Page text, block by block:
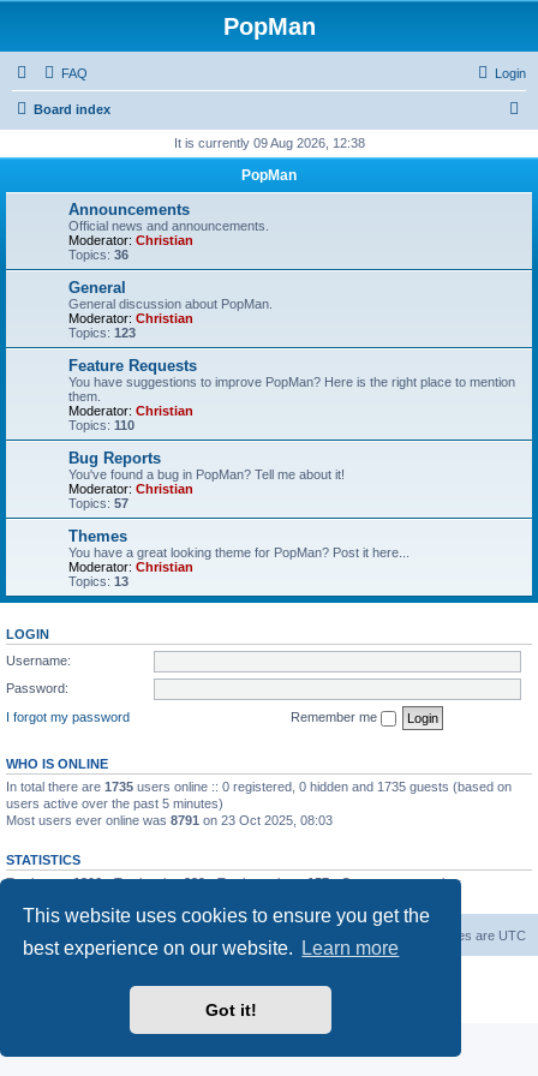
This website uses cookies to ensure you get the
best experience on our website.
Learn more
Got it!
PopMan
FAQ Login
Board index
r
It is currently 09 Aug 2026, 12:38
PopMan
Announcements
Official news and announcements.
Moderator: Christian
Topics: 36
General
General discussion about PopMan.
Moderator: Christian
Topics: 123
Feature Requests
You have suggestions to improve PopMan? Here is the right place to mention
them.
Moderator: Christian
Topics: 110
Bug Reports
You've found a bug in PopMan? Tell me about it!
Moderator: Christian
Topics: 57
Themes
You have a great looking theme for PopMan? Post it here...
Moderator: Christian
Topics: 13
LOGIN
Username:
Password:
I forgot my password
Remember me
WHO IS ONLINE
In total there are 1735 users online :: 0 registered, 0 hidden and 1735 guests (based on
users active over the past 5 minutes)
Most users ever online was 8791 on 23 Oct 2025, 08:03
STATISTICS
Total posts1306• Total topics339• Total members157• Our newest member
All times are UTC